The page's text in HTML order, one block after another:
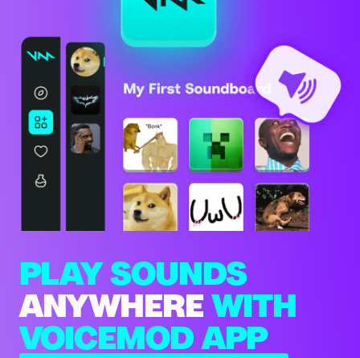
PLAY SOUNDS
ANYWHERE WITH
VOICEMOD APP